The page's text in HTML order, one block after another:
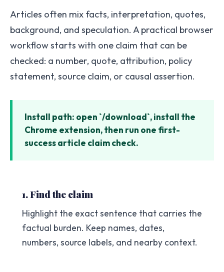
Articles often mix facts, interpretation, quotes,
background, and speculation. A practical browser
workflow starts with one claim that can be
checked: a number, quote, attribution, policy
statement, source claim, or causal assertion.
Install path: open `/download`, install the
Chrome extension, then run one first-
success article claim check.
1. Find the claim
Highlight the exact sentence that carries the
factual burden. Keep names, dates,
numbers, source labels, and nearby context.